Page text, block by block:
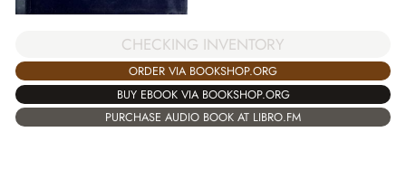
CHECKING INVENTORY
ORDER VIA BOOKSHOP.ORG
BUY EBOOK VIA BOOKSHOP.ORG
PURCHASE AUDIO BOOK AT LIBRO.FM